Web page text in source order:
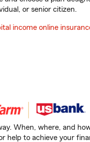
or senior citizen.
income online
When, where, and
help to achieve your